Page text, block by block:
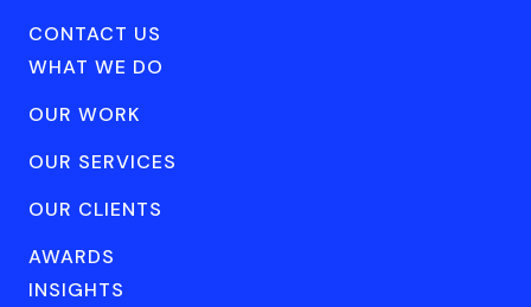
CONTACT US
WHAT WE DO
OUR WORK
OUR SERVICES
OUR CLIENTS
AWARDS
INSIGHTS